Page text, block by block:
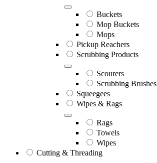
Buckets
Mop Buckets
Mops
Pickup Reachers
Scrubbing Products
Scourers
Scrubbing Brushes
Squeegees
Wipes & Rags
Rags
Towels
Wipes
Cutting & Threading